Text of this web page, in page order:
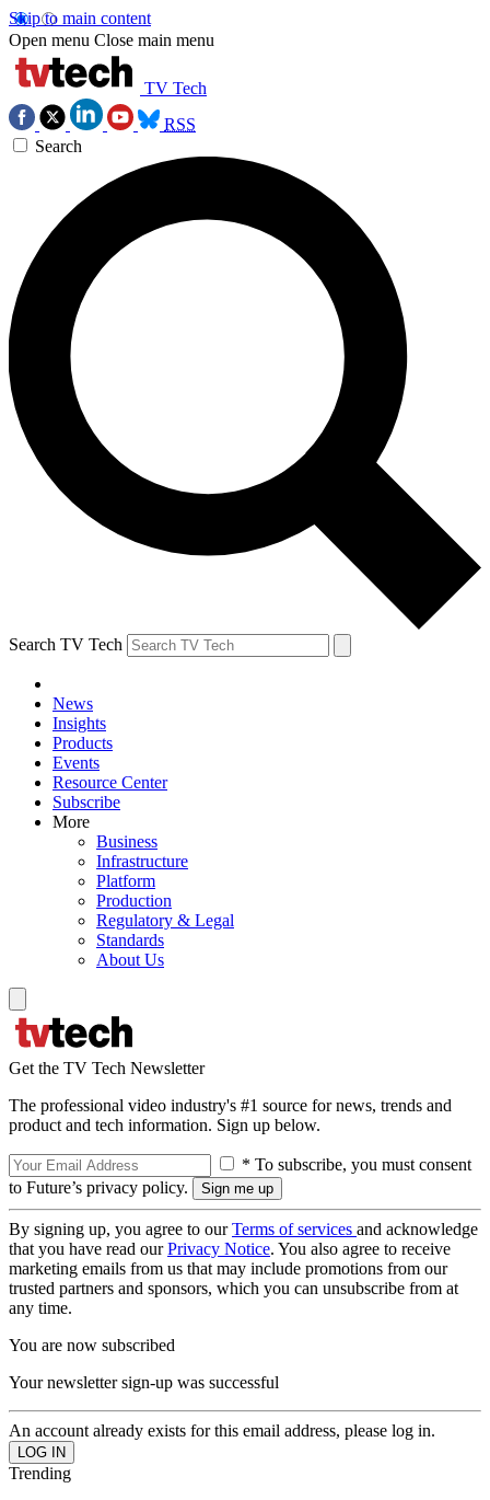
Skip to main content
Open menu Close main menu
TV Tech
RSS
Search
Search TV Tech
News
Insights
Products
Events
Resource Center
Subscribe
More
Business
Infrastructure
Platform
Production
Regulatory & Legal
Standards
About Us
Get the TV Tech Newsletter
The professional video industry's #1 source for news, trends and
product and tech information. Sign up below.
* To subscribe, you must consent
to Future’s privacy policy.
By signing up, you agree to ourTerms of services and acknowledge
that you have read ourPrivacy Notice. You also agree to receive
marketing emails from us that may include promotions from our
trusted partners and sponsors, which you can unsubscribe from at
any time.
You are now subscribed
Your newsletter sign-up was successful
An account already exists for this email address, please log in.
Trending